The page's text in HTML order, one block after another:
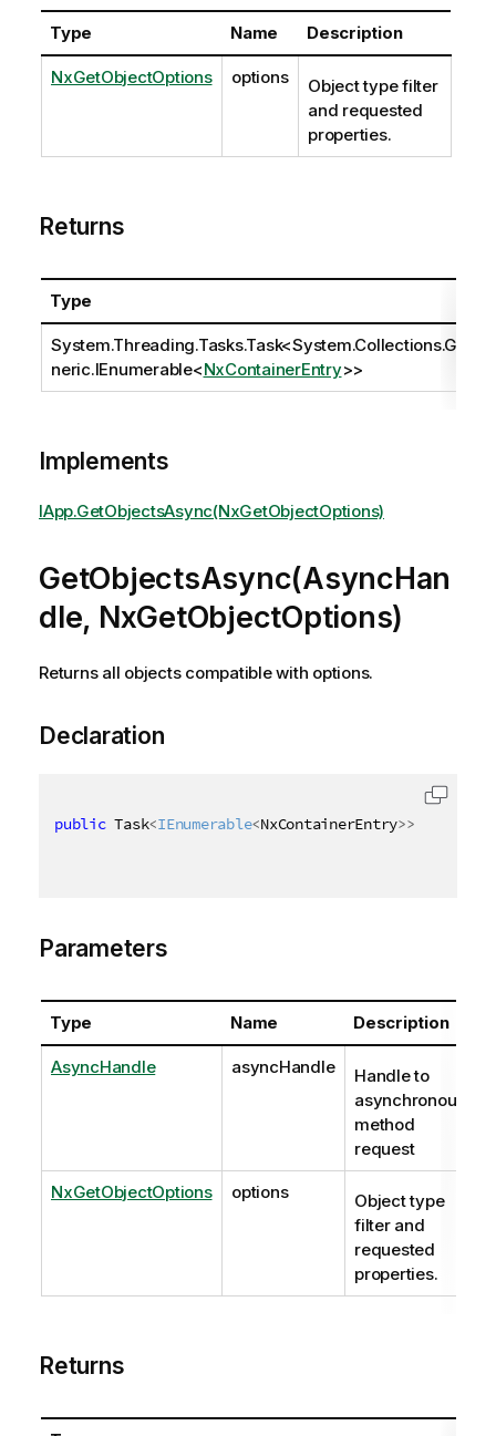
Type Name Description
NxGetObjectOptions options
Object type filter
and requested
properties.
Returns
Type
System.Threading.Tasks.Task<System.Collections.Ge
neric.IEnumerable<NxContainerEntry>>
Implements
IApp.GetObjectsAsync(NxGetObjectOptions)
GetObjectsAsync(AsyncHan
dle, NxGetObjectOptions)
Returns all objects compatible with options.
Declaration
public Task<IEnumerable<NxContainerEntry>>
Parameters
Type Name Description
AsyncHandle asyncHandle
Handle to
asynchronous
method
request
NxGetObjectOptions options
Object type
filter and
requested
properties.
Returns